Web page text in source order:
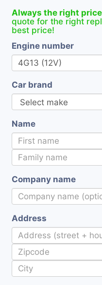
Always the right price
quote for the right
best price!
Engine number
Car brand
Name
Company name
Address